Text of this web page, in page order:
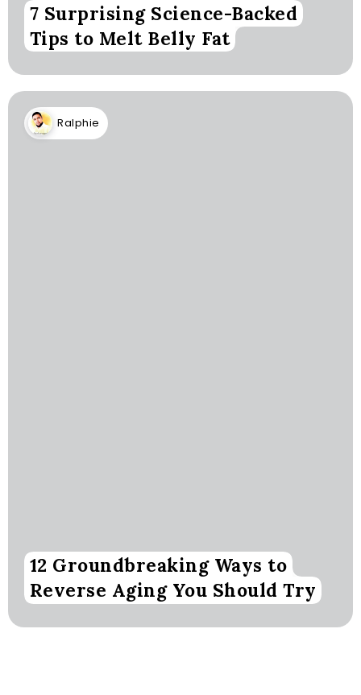
7 Surprising Science-Backed
Tips to Melt Belly Fat
Ralphie
12 Groundbreaking Ways to
Reverse Aging You Should Try